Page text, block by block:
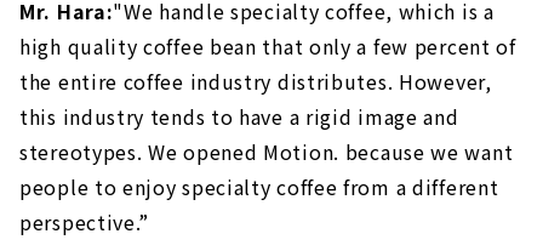
Mr. Hara:"We handle specialty coffee, which is a
high quality coffee bean that only a few percent of
the entire coffee industry distributes. However,
this industry tends to have a rigid image and
stereotypes. We opened Motion. because we want
people to enjoy specialty coffee from a different
perspective.”